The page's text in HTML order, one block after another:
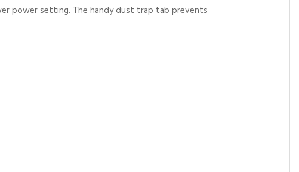
power setting. The handy dust trap tab prevents